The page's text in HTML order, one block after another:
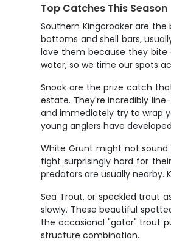
Top Catches This Season
Southern Kingcroaker are
bottoms and shell bars,
love them because they bite
water, so we time our spots
Snook are the prize catch
estate. They're incredibly
and immediately try to wrap
young anglers have
White Grunt might not
fight surprisingly hard for
predators are usually nearby.
Sea Trout, or speckled trout
slowly. These beautiful
the occasional "gator" trout
structure combination.